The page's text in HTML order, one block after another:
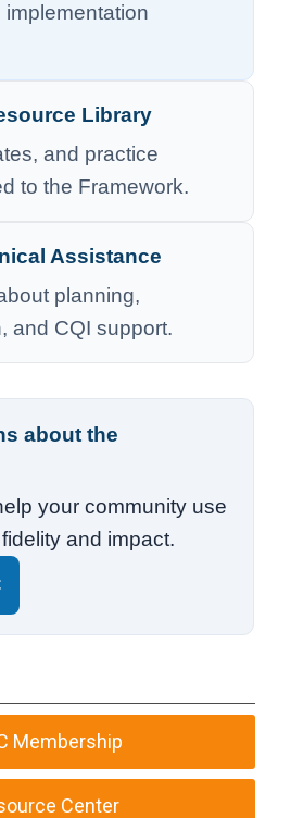
Library
and practice
to the Framework.
Assistance
planning,
and CQI support.
about the
your community use
and impact.
Membership
Center